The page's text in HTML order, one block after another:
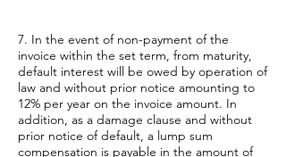
7. In the event of non-payment of the
invoice within the set term, from maturity,
default interest will be owed by operation of
law and without prior notice amounting to
12% per year on the invoice amount. In
addition, as a damage clause and without
prior notice of default, a lump sum
compensation is payable in the amount of